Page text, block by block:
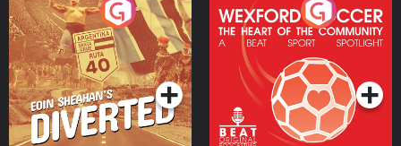
Eoin Sheahan's Diverted
Podcast Series
Wexford Soccer: The
Heart Of The
Community
Podcast Series